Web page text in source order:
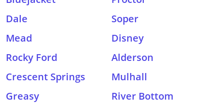
Dale
Soper
Mead
Disney
Rocky Ford
Alderson
Crescent Springs
Mulhall
Greasy
River Bottom